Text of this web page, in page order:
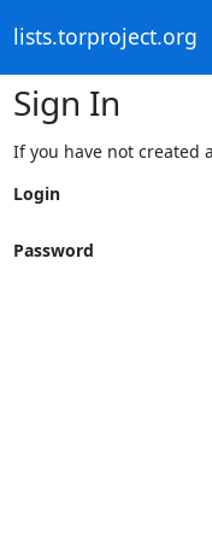
lists.torproject.org
Sign In
If you have not created
Login
Password